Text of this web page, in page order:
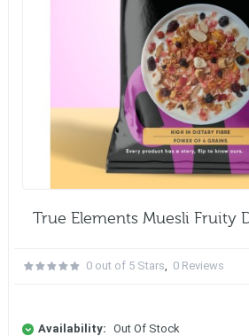
True Elements Muesli Fruity
0 out of 5 Stars 0 Reviews
Availability: Out Of Stock